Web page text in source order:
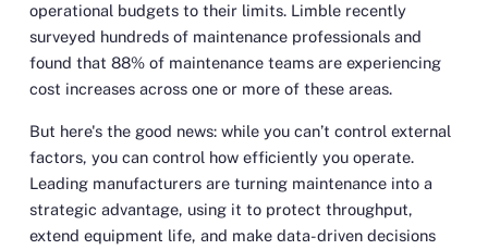
operational budgets to their limits. Limble recently
surveyed hundreds of maintenance professionals and
found that 88% of maintenance teams are experiencing
cost increases across one or more of these areas.
But here's the good news: while you can’t control external
factors, you cancontrol how efficiently you operate.
Leading manufacturers are turning maintenance into a
strategic advantage, using it to protect throughput,
extend equipment life, and make data-driven decisions